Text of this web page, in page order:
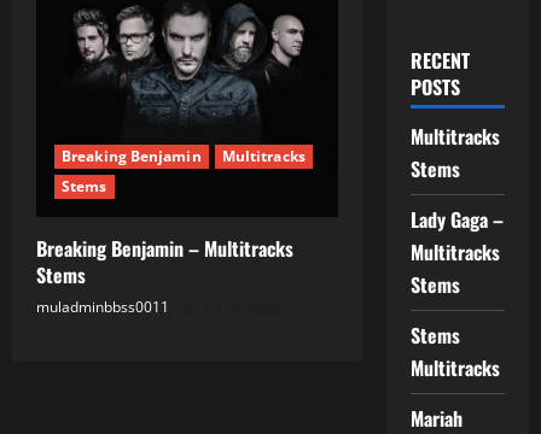
Breaking Benjamin
Multitracks
Stems
Breaking Benjamin – Multitracks
Stems
muladminbbss0011
RECENT
POSTS
Multitracks
Stems
Lady Gaga –
Multitracks
Stems
Stems
Multitracks
Mariah